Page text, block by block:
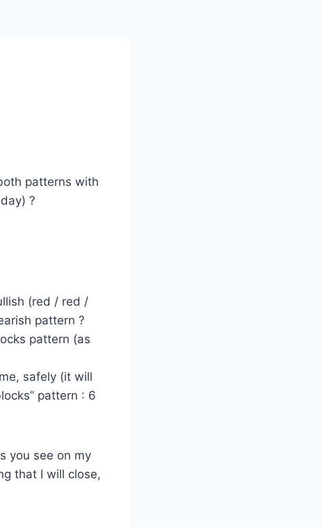
patterns with
?
(red / red /
pattern ?
pattern (as
safely (it will
pattern : 6
you see on my
that I will close,